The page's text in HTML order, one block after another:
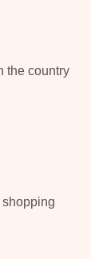
the country